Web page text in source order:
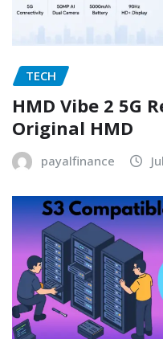
TECH
HMD Vibe 2 5G
Original HMD
payalfinance